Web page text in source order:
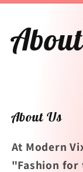
About
About Us
At Modern
"Fashion for